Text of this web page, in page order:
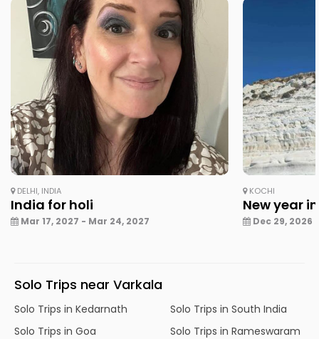
DELHI, INDIA
India for holi
Mar 17, 2027 - Mar 24, 2027
KOCHI
New year
Dec 29, 2026
Solo Trips near Varkala
Solo Trips in Kedarnath
Solo Trips in Goa
Solo Trips in South India
Solo Trips in Rameswaram